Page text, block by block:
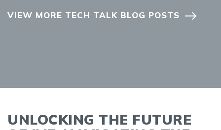
VIEW MORE TECH TALK BLOG POSTS
UNLOCKING THE FUTURE